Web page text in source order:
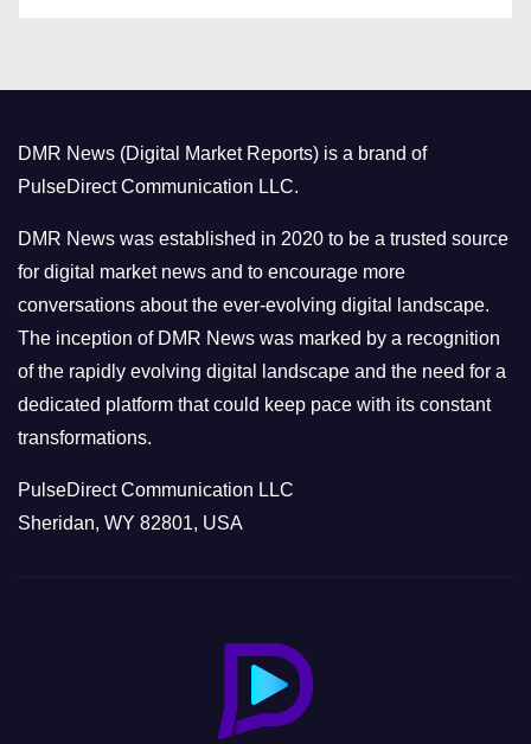
r
i
e
s
DMR News (Digital Market Reports) is a brand of
PulseDirect Communication LLC.
DMR News was established in 2020 to be a trusted source
for digital market news and to encourage more
conversations about the ever-evolving digital landscape.
The inception of DMR News was marked by a recognition
of the rapidly evolving digital landscape and the need for a
dedicated platform that could keep pace with its constant
transformations.
PulseDirect Communication LLC
Sheridan, WY 82801, USA